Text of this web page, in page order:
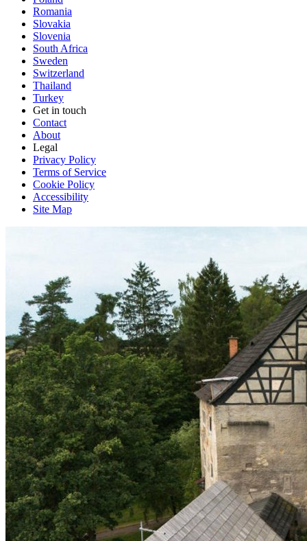
Romania
Slovakia
Slovenia
South Africa
Sweden
Switzerland
Thailand
Turkey
Get in touch
Contact
About
Legal
Privacy Policy
Terms of Service
Cookie Policy
Accessibility
Site Map